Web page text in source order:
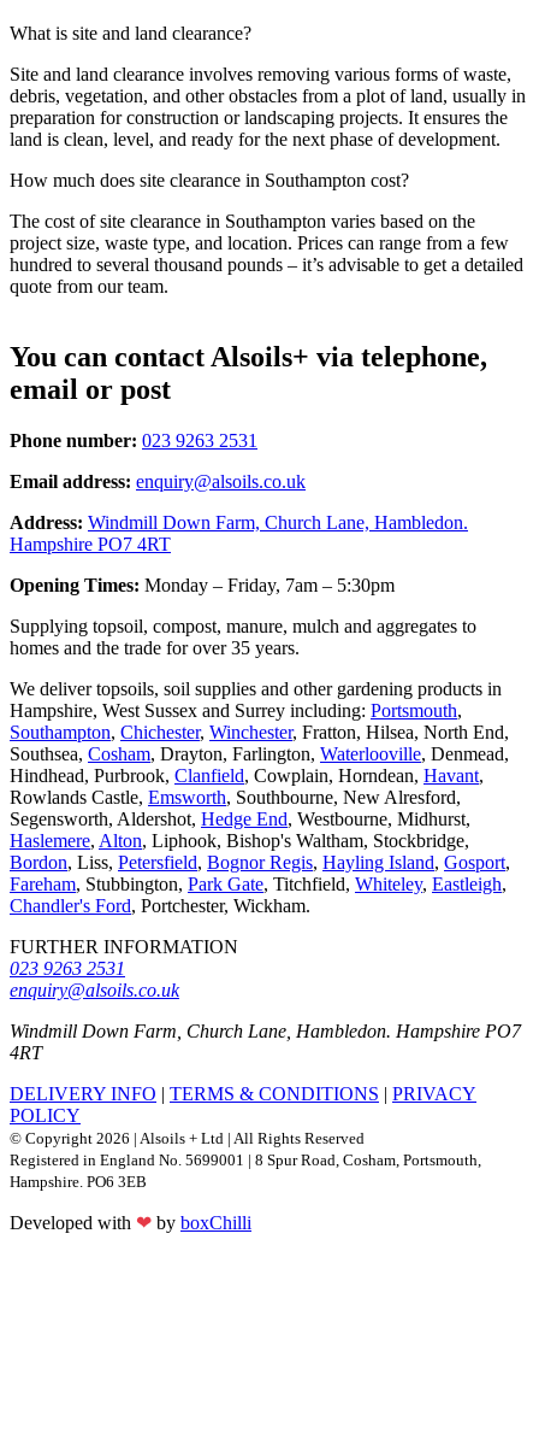
What is site and land clearance?
Site and land clearance involves removing various forms of waste,
debris, vegetation, and other obstacles from a plot of land, usually in
preparation for construction or landscaping projects. It ensures the
land is clean, level, and ready for the next phase of development.
How much does site clearance in Southampton cost?
The cost of site clearance in Southampton varies based on the
project size, waste type, and location. Prices can range from a few
hundred to several thousand pounds – it’s advisable to get a detailed
quote from our team.
You can contact Alsoils+ via telephone,
email or post
Phone number: 023 9263 2531
Email address: enquiry@alsoils.co.uk
Address: Windmill Down Farm, Church Lane, Hambledon.
Hampshire PO7 4RT
Opening Times: Monday – Friday, 7am – 5:30pm
Supplying topsoil, compost, manure, mulch and aggregates to
homes and the trade for over 35 years.
We deliver topsoils, soil supplies and other gardening products in
Hampshire, West Sussex and Surrey including: Portsmouth,
Southampton, Chichester, Winchester, Fratton, Hilsea, North End,
Southsea, Cosham, Drayton, Farlington, Waterlooville, Denmead,
Hindhead, Purbrook, Clanfield, Cowplain, Horndean, Havant,
Rowlands Castle, Emsworth, Southbourne, New Alresford,
Segensworth, Aldershot, Hedge End, Westbourne, Midhurst,
Haslemere, Alton, Liphook, Bishop's Waltham, Stockbridge,
Bordon, Liss, Petersfield, Bognor Regis, Hayling Island, Gosport,
Fareham, Stubbington, Park Gate, Titchfield, Whiteley, Eastleigh,
Chandler's Ford, Portchester, Wickham.
FURTHER INFORMATION
023 9263 2531
enquiry@alsoils.co.uk
Windmill Down Farm, Church Lane, Hambledon. Hampshire PO7
4RT
DELIVERY INFO | TERMS & CONDITIONS | PRIVACY
POLICY
© Copyright 2026 | Alsoils + Ltd | All Rights Reserved
Registered in England No. 5699001 | 8 Spur Road, Cosham, Portsmouth,
Hampshire. PO6 3EB
Developed with ❤ by boxChilli